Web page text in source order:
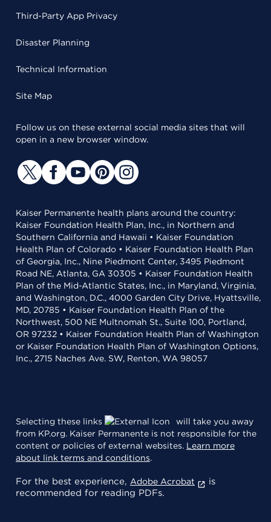
Third-Party App Privacy
Disaster Planning
Technical Information
Site Map
Follow us on these external social media sites that will
open in a new browser window.
Kaiser Permanente health plans around the country:
Kaiser Foundation Health Plan, Inc., in Northern and
Southern California and Hawaii • Kaiser Foundation
Health Plan of Colorado • Kaiser Foundation Health Plan
of Georgia, Inc., Nine Piedmont Center, 3495 Piedmont
Road NE, Atlanta, GA 30305 • Kaiser Foundation Health
Plan of the Mid-Atlantic States, Inc., in Maryland, Virginia,
and Washington, D.C., 4000 Garden City Drive, Hyattsville,
MD, 20785 • Kaiser Foundation Health Plan of the
Northwest, 500 NE Multnomah St., Suite 100, Portland,
OR 97232 • Kaiser Foundation Health Plan of Washington
or Kaiser Foundation Health Plan of Washington Options,
Inc., 2715 Naches Ave. SW, Renton, WA 98057
Selecting these links
will take you away
from KP.org. Kaiser Permanente is not responsible for the
content or policies of external websites. Learn more
about link terms and conditions.
For the best experience, Adobe Acrobat
is
recommended for reading PDFs.